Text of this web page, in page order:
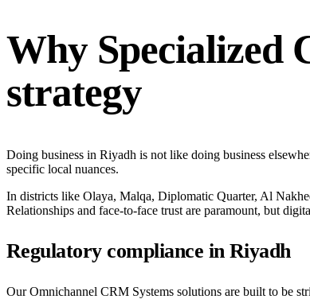
Why Specialized
strategy
Doing business in Riyadh is not like doing business
specific local nuances.
In districts like Olaya, Malqa, Diplomatic Quarter, Al
Relationships and face-to-face trust are paramount, but
Regulatory compliance in Riyadh
Our Omnichannel CRM Systems solutions are built to be